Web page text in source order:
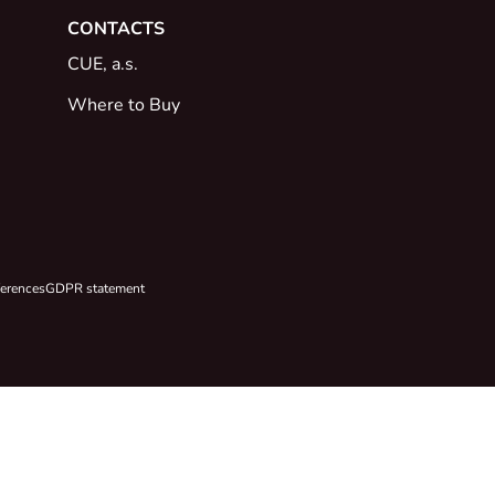
CONTACTS
CUE, a.s.
Where to Buy
GDPR statement